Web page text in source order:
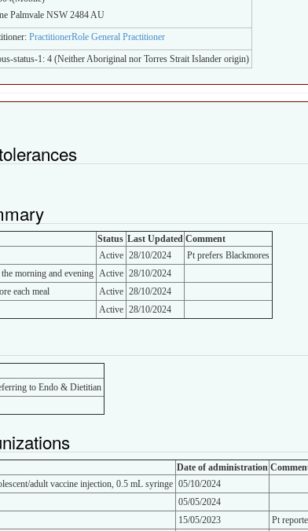
Palmvale NSW 2484 AU
PractitionerRole General Practitioner
status-1: 4 (Neither Aboriginal nor Torres Strait Islander origin)
Status Last Updated Comment
Active 28/10/2024
Pt prefers Blackmores
morning and evening Active 28/10/2024
each meal Active 28/10/2024
Active 28/10/2024
to Endo & Dietitian
Date of administration
adult vaccine injection, 0.5 mL syringe 05/10/2024
05/05/2024
15/05/2023
Pt